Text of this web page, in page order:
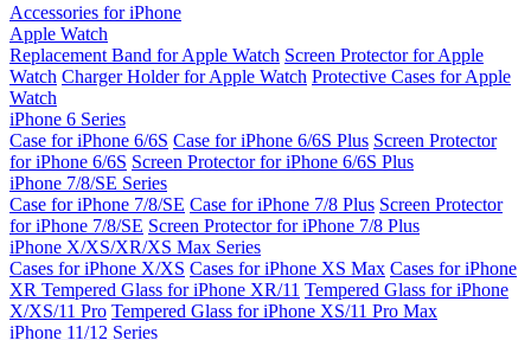
Accessories for iPhone
Apple Watch
Replacement Band for Apple Watch Screen Protector for Apple
Watch Charger Holder for Apple Watch Protective Cases for Apple
Watch
iPhone 6 Series
Case for iPhone 6/6S Case for iPhone 6/6S Plus Screen Protector
for iPhone 6/6S Screen Protector for iPhone 6/6S Plus
iPhone 7/8/SE Series
Case for iPhone 7/8/SE Case for iPhone 7/8 Plus Screen Protector
for iPhone 7/8/SE Screen Protector for iPhone 7/8 Plus
iPhone X/XS/XR/XS Max Series
Cases for iPhone X/XS Cases for iPhone XS Max Cases for iPhone
XR Tempered Glass for iPhone XR/11 Tempered Glass for iPhone
X/XS/11 Pro Tempered Glass for iPhone XS/11 Pro Max
iPhone 11/12 Series